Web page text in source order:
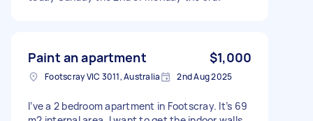
Paint an apartment $1,000
Footscray VIC 3011, Australia 2nd Aug 2025
I’ve a 2 bedroom apartment in Footscray. It’s 69